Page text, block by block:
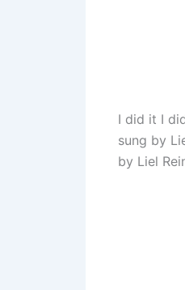
I did it I
sung by
by Liel